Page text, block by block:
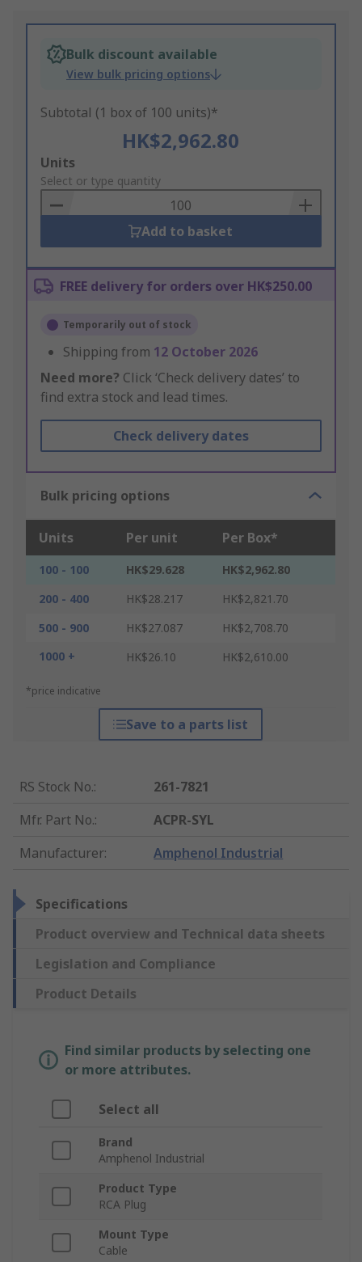
Bulk discount available
View bulk pricing options
Subtotal (1 box of 100 units)*
HK$2,962.80
Add
to
Basket
Units
Select or type quantity
Add to basket
FREE delivery for orders over HK$250.00
Temporarily out of stock
Shipping from 12 October 2026
Need more? Click ‘Check delivery dates’ to
find extra stock and lead times.
Check delivery dates
Bulk pricing options
Units Per unit Per Box*
100 - 100 HK$29.628
HK$2,962.80
200 - 400
HK$28.217
HK$2,821.70
500 - 900
HK$27.087
HK$2,708.70
1000 +
HK$26.10 HK$2,610.00
*price indicative
Save to a parts list
RS Stock No.:
261-7821
Mfr. Part No.:
ACPR-SYL
Manufacturer: Amphenol Industrial
Specifications
Product overview and Technical data sheets
Legislation and Compliance
Product Details
Find similar products by selecting one
or more attributes.
Select all
Brand
Amphenol Industrial
Product Type
RCA Plug
Mount Type
Cable